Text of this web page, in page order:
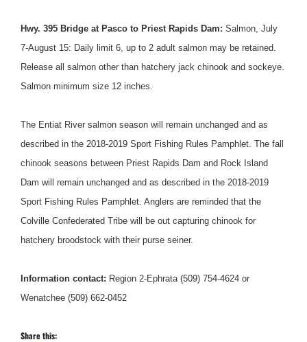
Hwy. 395 Bridge at Pasco to Priest Rapids Dam: Salmon, July
7-August 15: Daily limit 6, up to 2 adult salmon may be retained.
Release all salmon other than hatchery jack chinook and sockeye.
Salmon minimum size 12 inches.
The Entiat River salmon season will remain unchanged and as
described in the 2018-2019 Sport Fishing Rules Pamphlet. The fall
chinook seasons between Priest Rapids Dam and Rock Island
Dam will remain unchanged and as described in the 2018-2019
Sport Fishing Rules Pamphlet. Anglers are reminded that the
Colville Confederated Tribe will be out capturing chinook for
hatchery broodstock with their purse seiner.
Information contact: Region 2-Ephrata (509) 754-4624 or
Wenatchee (509) 662-0452
Share this: